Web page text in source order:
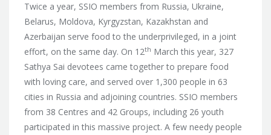
Twice a year, SSIO members from Russia, Ukraine,
Belarus, Moldova, Kyrgyzstan, Kazakhstan and
Azerbaijan serve food to the underprivileged, in a joint
effort, on the same day. On 12th March this year, 327
Sathya Sai devotees came together to prepare food
with loving care, and served over 1,300 people in 63
cities in Russia and adjoining countries. SSIO members
from 38 Centres and 42 Groups, including 26 youth
participated in this massive project. A few needy people